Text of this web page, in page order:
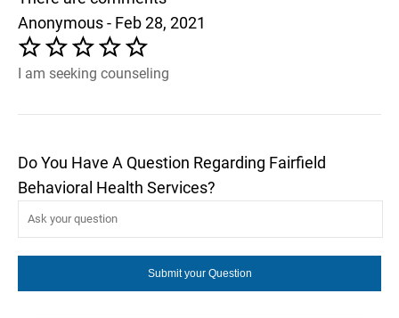
Anonymous - Feb 28, 2021
I am seeking counseling
Do You Have A Question Regarding Fairfield
Behavioral Health Services?